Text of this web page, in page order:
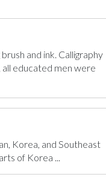
and ink. Calligraphy
educated men were
Korea, and Southeast
of Korea ...